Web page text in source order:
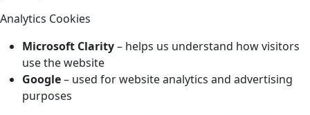
Analytics Cookies
Microsoft Clarity– helps us understand how visitors
use the website
Google– used for website analytics and advertising
purposes